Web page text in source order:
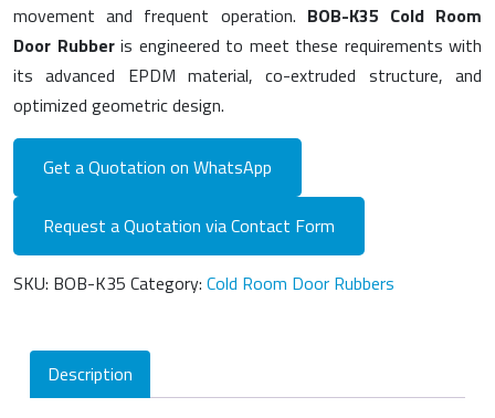
movement and frequent operation. BOB-K35 Cold Room
Door Rubberis engineered to meet these requirements with
its advanced EPDM material, co-extruded structure, and
optimized geometric design.
Get a Quotation on WhatsApp
Request a Quotation via Contact Form
SKU: BOB-K35 Category: Cold Room Door Rubbers
Description